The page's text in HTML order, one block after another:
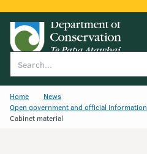
Home
News
Open government and official information
Cabinet material